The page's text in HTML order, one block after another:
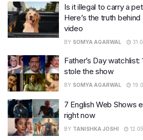
Is it illegal to carry a
Here’s the truth behind
video
BY SOMYA AGARWAL
Father’s Day
stole the show
BY SOMYA AGARWAL
7 English Web Shows
right now
BY TANISHKA JOSHI